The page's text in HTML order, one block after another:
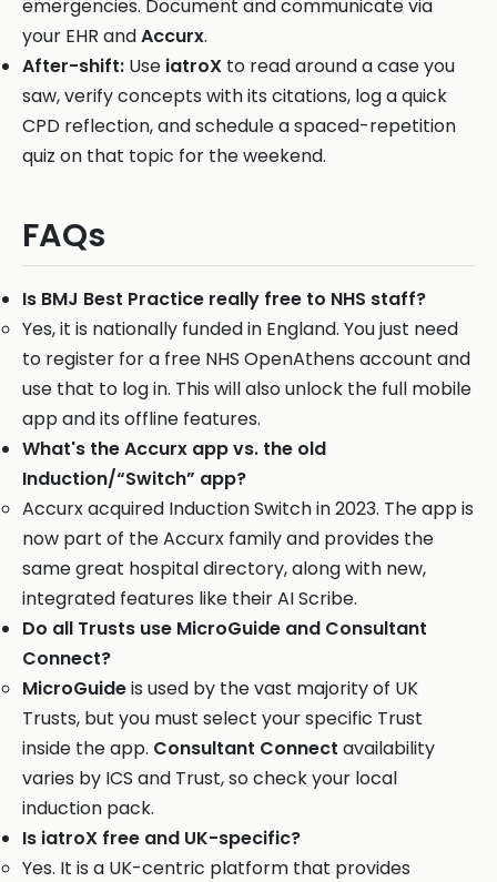
emergencies. Document and communicate via
your EHR andAccurx.
After-shift: Use iatroX to read around a case you
saw, verify concepts with its citations, log a quick
CPD reflection, and schedule a spaced-repetition
quiz on that topic for the weekend.
FAQs
Is BMJ Best Practice really free to NHS staff?
Yes, it is nationally funded in England. You just need
to register for a free NHS OpenAthens account and
use that to log in. This will also unlock the full mobile
app and its offline features.
What's the Accurx app vs. the old
Induction/“Switch” app?
Accurx acquired Induction Switch in 2023. The app is
now part of the Accurx family and provides the
same great hospital directory, along with new,
integrated features like their AI Scribe.
Do all Trusts use MicroGuide and Consultant
Connect?
MicroGuideis used by the vast majority of UK
Trusts, but you must select your specific Trust
inside the app. Consultant Connect availability
varies by ICS and Trust, so check your local
induction pack.
Is iatroX free and UK-specific?
Yes. It is a UK-centric platform that provides